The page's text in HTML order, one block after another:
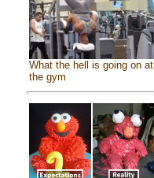
What the hell is going on at
the gym